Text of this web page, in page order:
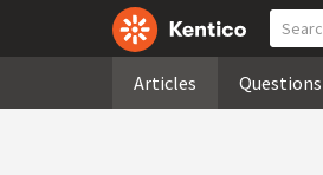
Articles